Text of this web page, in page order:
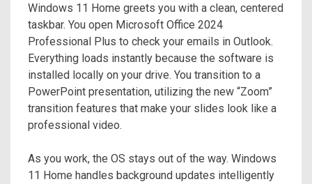
Windows 11 Home greets you with a clean, centered
taskbar. You open Microsoft Office 2024
Professional Plus to check your emails in Outlook.
Everything loads instantly because the software is
installed locally on your drive. You transition to a
PowerPoint presentation, utilizing the new “Zoom”
transition features that make your slides look like a
professional video.
As you work, the OS stays out of the way. Windows
11 Home handles background updates intelligently